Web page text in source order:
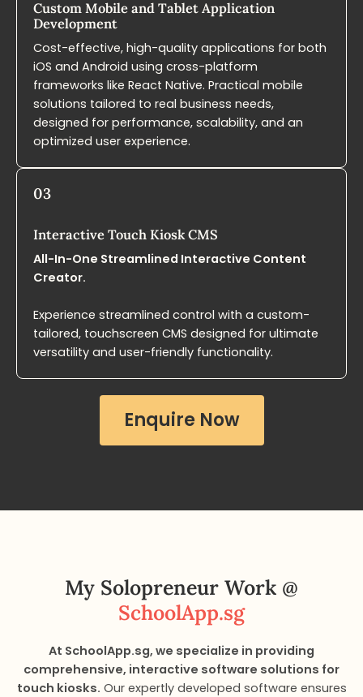
Custom Mobile and Tablet Application
Development​
Cost-effective, high-quality applications for both
iOS and Android using cross-platform
frameworks like React Native. Practical mobile
solutions tailored to real business needs,
designed for performance, scalability, and an
optimized user experience.
03
Interactive Touch Kiosk​ CMS
All-In-One Streamlined Interactive Content
Creator.
Experience streamlined control with a custom-
tailored, touchscreen CMS designed for ultimate
versatility and user-friendly functionality.
Enquire Now
My Solopreneur Work​ @
SchoolApp.sg
At SchoolApp.sg, we specialize in providing
comprehensive, interactive software solutions for
touch kiosks. Our expertly developed software ensures